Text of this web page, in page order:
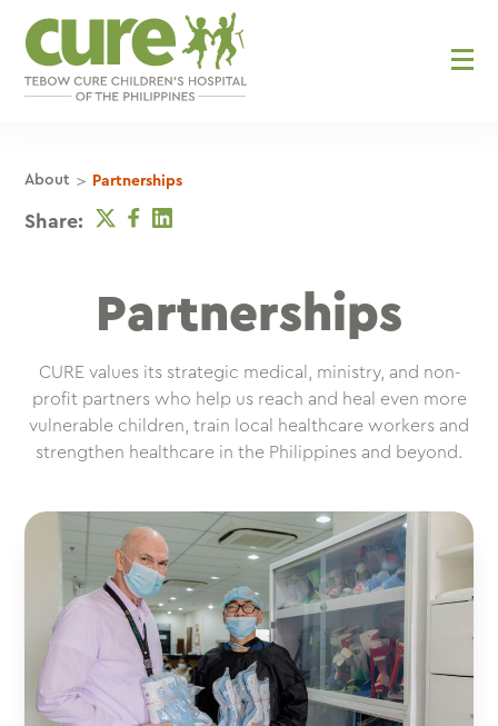
content
About > Partnerships
Share: TwitterFacebook
Linkedin
Partnerships
CURE values its strategic medical, ministry, and non-
profit partners who help us reach and heal even more
vulnerable children, train local healthcare workers and
strengthen healthcare in the Philippines and beyond.